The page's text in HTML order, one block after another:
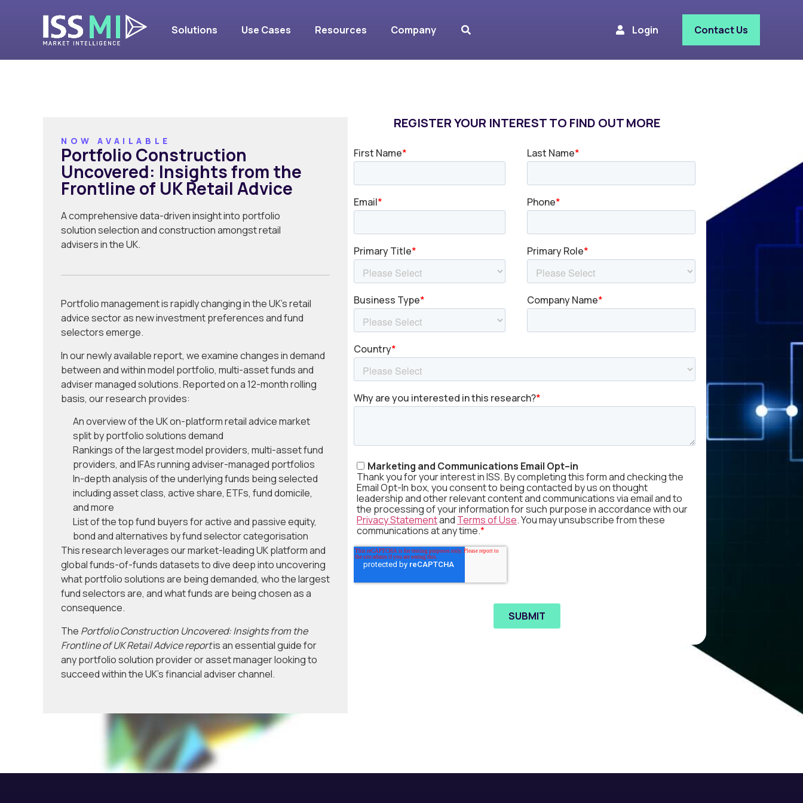
Solutions Use Cases Resources Company Login Contact Us
UK Retail Advice Report
NOW AVAILABLE
Portfolio Construction
Uncovered: Insights from the
Frontline of UK Retail Advice
A comprehensive data-driven insight into portfolio
solution selection and construction amongst retail
advisers in the UK.
Portfolio management is rapidly changing in the UK’s retail
advice sector as new investment preferences and fund
selectors emerge.
In our newly available report, we examine changes in demand
between and within model portfolio, multi-asset funds and
adviser managed solutions. Reported on a 12-month rolling
basis, our research provides:
An overview of the UK on-platform retail advice market
split by portfolio solutions demand
Rankings of the largest model providers, multi-asset fund
providers, and IFAs running adviser-managed portfolios
In-depth analysis of the underlying funds being selected
including asset class, active share, ETFs, fund domicile,
and more
List of the top fund buyers for active and passive equity,
bond and alternatives by fund selector categorisation
This research leverages our market-leading UK platform and
global funds-of-funds datasets to dive deep into uncovering
what portfolio solutions are being demanded, who the largest
fund selectors are, and what funds are being chosen as a
consequence.
The Portfolio Construction Uncovered: Insights from the
Frontline of UK Retail Advice reportis an essential guide for
any portfolio solution provider or asset manager looking to
succeed within the UK’s financial adviser channel.
REGISTER YOUR INTEREST TO FIND OUT MORE​